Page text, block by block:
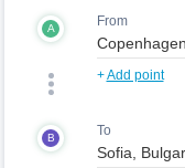
A From
+Add point
B To